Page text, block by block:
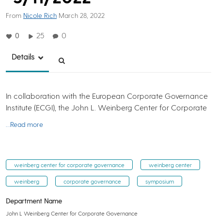
From Nicole Rich March 28, 2022
0 25 0
Details
In collaboration with the European Corporate Governance
Institute (ECGI), the John L. Weinberg Center for Corporate
…Read more
weinberg center for corporate governance weinberg center
weinberg corporate governance symposium
Department Name
John L Weinberg Center for Corporate Governance